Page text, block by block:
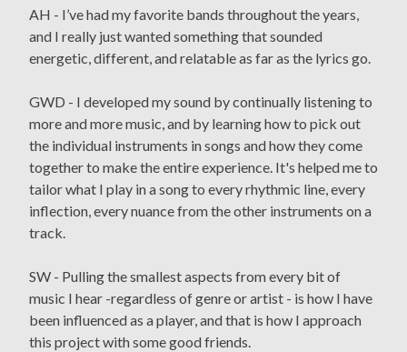
AH - I’ve had my favorite bands throughout the years,
and I really just wanted something that sounded
energetic, different, and relatable as far as the lyrics go.
GWD - I developed my sound by continually listening to
more and more music, and by learning how to pick out
the individual instruments in songs and how they come
together to make the entire experience. It's helped me to
tailor what I play in a song to every rhythmic line, every
inflection, every nuance from the other instruments on a
track.
SW - Pulling the smallest aspects from every bit of
music I hear -regardless of genre or artist - is how I have
been influenced as a player, and that is how I approach
this project with some good friends.